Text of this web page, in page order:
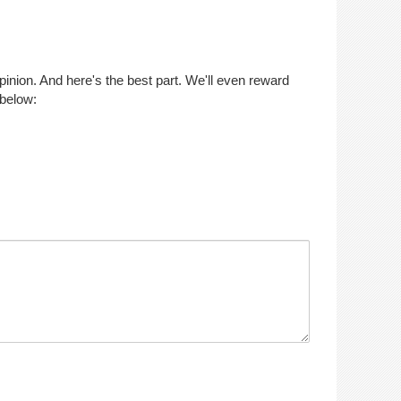
And here's the best part. We'll even reward